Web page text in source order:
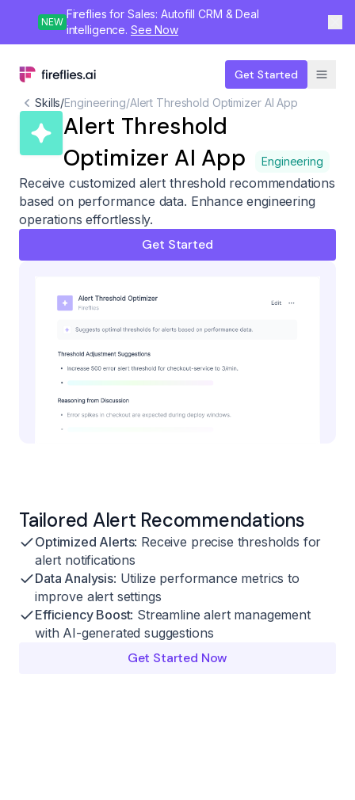
NEW
Fireflies for Sales: Autofill CRM & Deal
intelligence. See Now
Get Started
Skills/Engineering/Alert Threshold Optimizer AI App
Alert Threshold
Optimizer AI App
Engineering
Receive customized alert threshold recommendations
based on performance data. Enhance engineering
operations effortlessly.
Get Started
Tailored Alert Recommendations
Optimized Alerts: Receive precise thresholds for
alert notifications
Data Analysis: Utilize performance metrics to
improve alert settings
Efficiency Boost: Streamline alert management
with AI-generated suggestions
Get Started Now